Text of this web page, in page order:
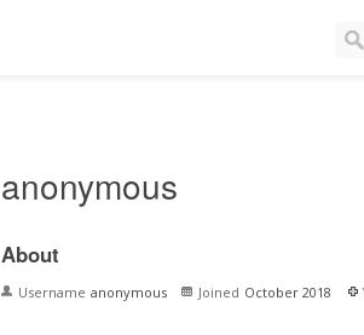
anonymous
About
Username anonymous Joined October 2018